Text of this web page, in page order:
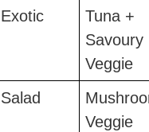
Exotic
Tuna +
Savoury
Veggie
Salad
Veggie